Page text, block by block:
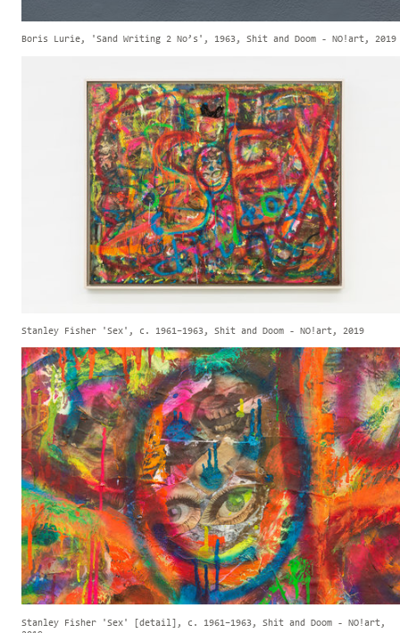
Boris Lurie, 'Sand Writing 2 No’s', 1963, Shit and Doom - NO!art, 2019
Stanley Fisher 'Sex', c. 1961–1963, Shit and Doom - NO!art, 2019
Stanley Fisher 'Sex' [detail], c. 1961–1963, Shit and Doom - NO!art,